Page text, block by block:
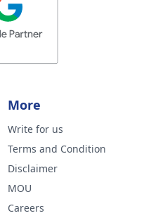
More
Write for us
Terms and Condition
Disclaimer
MOU
Careers